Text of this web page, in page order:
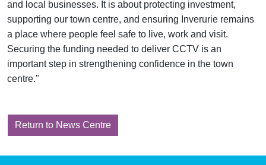
and local businesses. It is about protecting investment,
supporting our town centre, and ensuring Inverurie remains
a place where people feel safe to live, work and visit.
Securing the funding needed to deliver CCTV is an
important step in strengthening confidence in the town
centre."
Return to News Centre